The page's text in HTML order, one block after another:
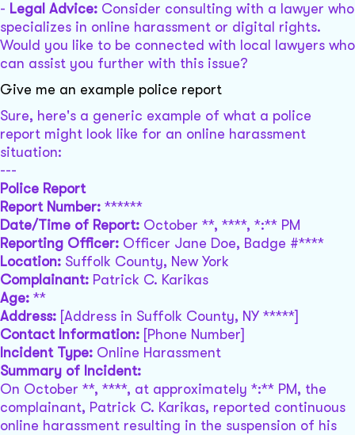
- Legal Advice: Consider consulting with a lawyer who
specializes in online harassment or digital rights.
Would you like to be connected with local lawyers who
can assist you further with this issue?
Give me an example police report
Sure, here's a generic example of what a police
report might look like for an online harassment
situation:
---
Police Report
Report Number: ******
Date/Time of Report: October **, ****, *:** PM
Reporting Officer: Officer Jane Doe, Badge #****
Location: Suffolk County, New York
Complainant: Patrick C. Karikas
Age: **
Address: [Address in Suffolk County, NY *****]
Contact Information: [Phone Number]
Incident Type: Online Harassment
Summary of Incident:
On October **, ****, at approximately *:** PM, the
complainant, Patrick C. Karikas, reported continuous
online harassment resulting in the suspension of his